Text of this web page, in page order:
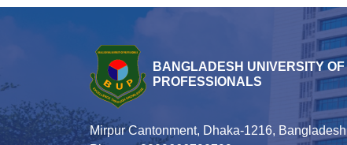
BANGLADESH UNIVERSITY OF
PROFESSIONALS
Mirpur Cantonment, Dhaka-1216, Bangladesh